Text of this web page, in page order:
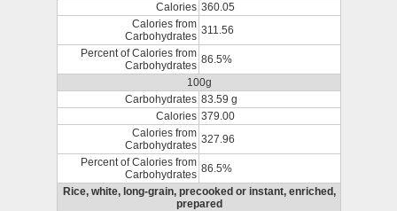
Calories 360.05
Calories from
Carbohydrates 311.56
Percent of Calories from
Carbohydrates 86.5%
100g
Carbohydrates 83.59 g
Calories 379.00
Calories from
Carbohydrates 327.96
Percent of Calories from
Carbohydrates 86.5%
Rice, white, long-grain, precooked or instant, enriched,
prepared